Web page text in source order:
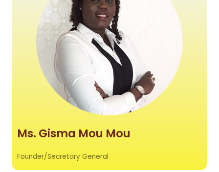
Ms. Gisma Mou Mou
Founder/Secretary General